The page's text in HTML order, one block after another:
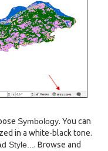
Symbology. You can
in a white-black tone.
Style... . Browse and